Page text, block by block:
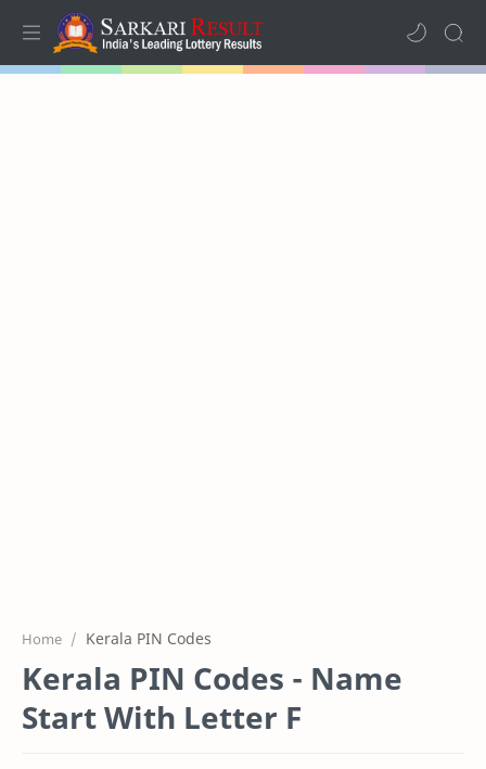
Home Kerala PIN Codes
Kerala PIN Codes - Name
Start With Letter F